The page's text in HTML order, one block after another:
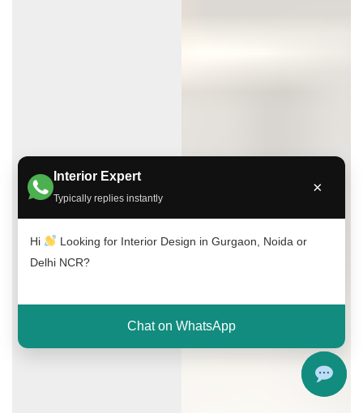
Interior Expert
Typically replies instantly
×
Hi
Looking for Interior Design in Gurgaon, Noida or
Delhi NCR?
Chat on WhatsApp